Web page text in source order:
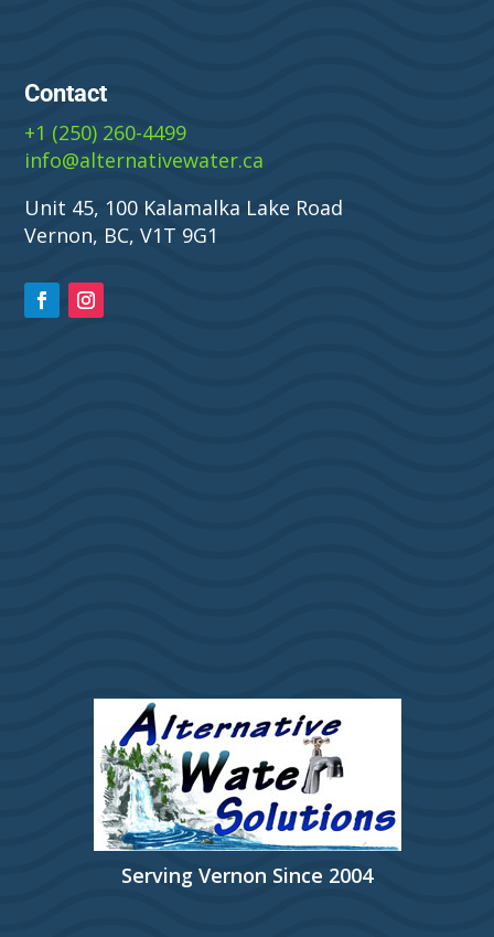
Contact
+1 (250) 260-4499
info@alternativewater.ca
Unit 45, 100 Kalamalka Lake Road
Vernon, BC, V1T 9G1
Serving Vernon Since 2004